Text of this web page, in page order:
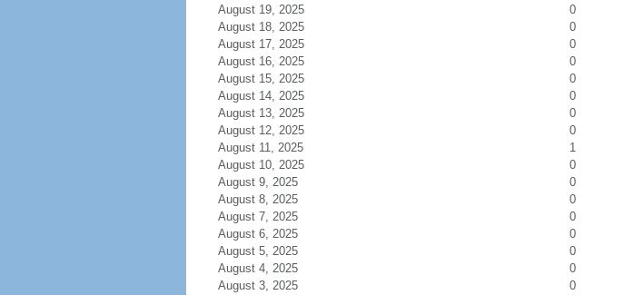
August 19, 2025
0
August 18, 2025
0
August 17, 2025
0
August 16, 2025
0
August 15, 2025
0
August 14, 2025
0
August 13, 2025
0
August 12, 2025
0
August 11, 2025
1
August 10, 2025
0
August 9, 2025
0
August 8, 2025
0
August 7, 2025
0
August 6, 2025
0
August 5, 2025
0
August 4, 2025
0
August 3, 2025
0